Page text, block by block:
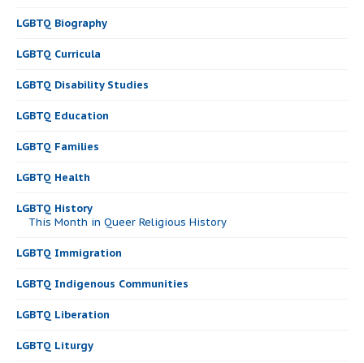
LGBTQ Biography
LGBTQ Curricula
LGBTQ Disability Studies
LGBTQ Education
LGBTQ Families
LGBTQ Health
LGBTQ History
This Month in Queer Religious History
LGBTQ Immigration
LGBTQ Indigenous Communities
LGBTQ Liberation
LGBTQ Liturgy